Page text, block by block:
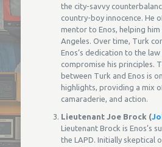
the city-savvy
country-boy innocence. He
mentor to Enos, helping
Angeles. Over time, Turk
Enos’s dedication to the
compromise his principles.
between Turk and Enos is
highlights, providing a mix
camaraderie, and action.
Lieutenant Joe Brock (
Lieutenant Brock is Enos’s
the LAPD. Initially skeptical